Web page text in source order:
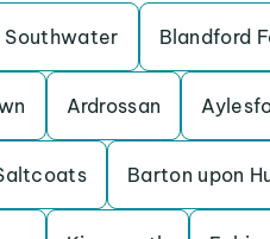
Southwater Blandford
Ardrossan
Barton upon